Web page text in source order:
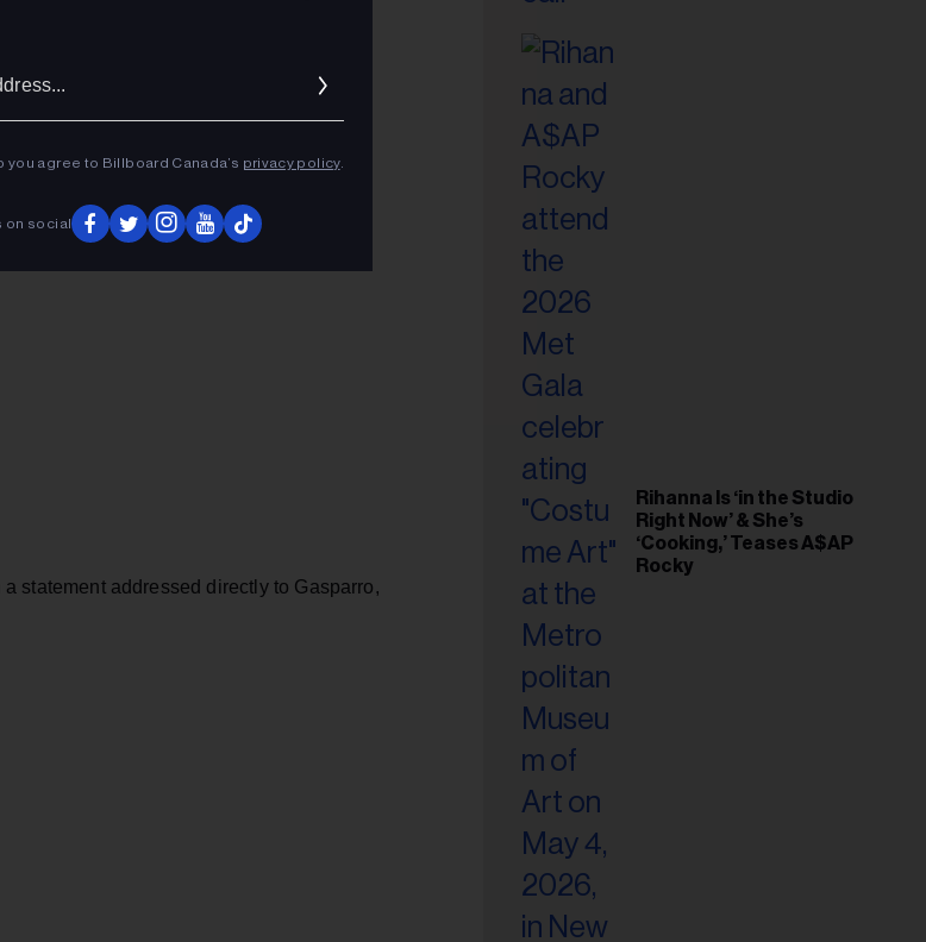
statement addressed directly to Gasparro,
Rihanna Is ‘in the Studio
Right Now’ & She’s
‘Cooking,’ Teases A$AP
Rocky
you agree to Billboard Canada’s privacy policy.
on social